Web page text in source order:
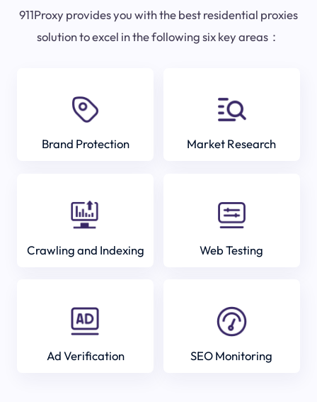
911Proxy provides you with the best residential proxies
solution to excel in the following six key areas：
Brand Protection Market Research
Crawling and Indexing Web Testing
Ad Verification SEO Monitoring